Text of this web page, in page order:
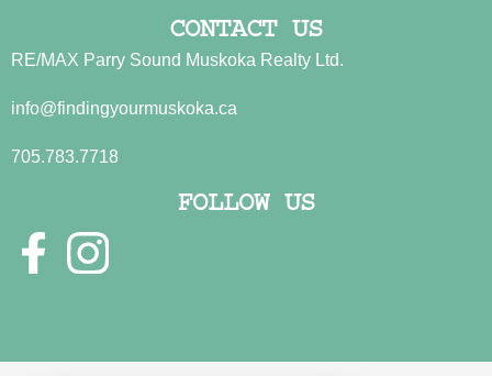
CONTACT US
RE/MAX Parry Sound Muskoka Realty Ltd.
info@findingyourmuskoka.ca
705.783.7718
FOLLOW US